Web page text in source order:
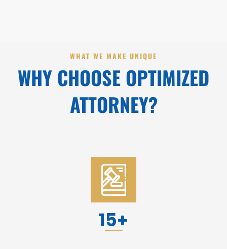
WHAT WE MAKE UNIQUE
WHY CHOOSE OPTIMIZED
ATTORNEY?
15+